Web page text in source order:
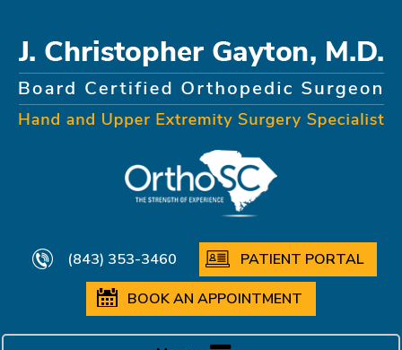
(843) 353-3460
PATIENT PORTAL
BOOK AN APPOINTMENT